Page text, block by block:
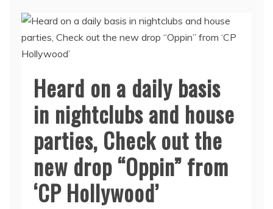
Heard on a daily basis
in nightclubs and house
parties, Check out the
new drop “Oppin” from
‘CP Hollywood’